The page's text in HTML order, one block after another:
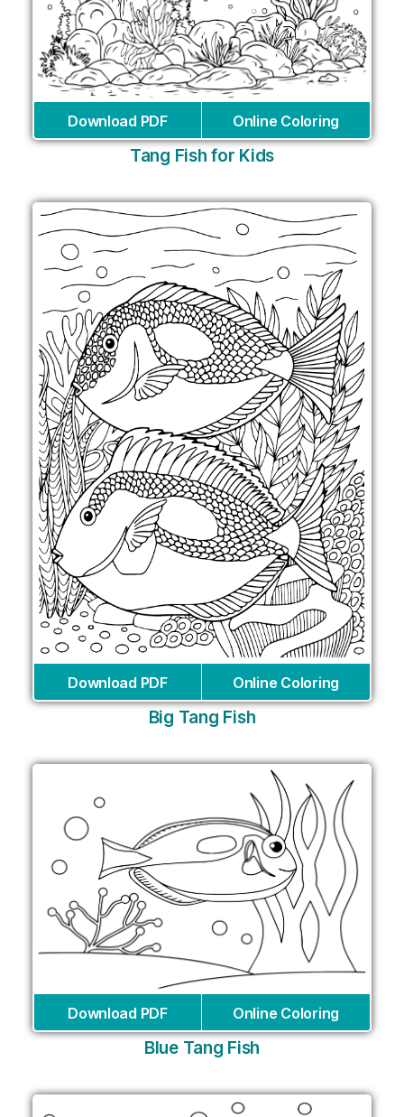
Download PDF Online Coloring
Tang Fish for Kids
Download PDF Online Coloring
Big Tang Fish
Download PDF Online Coloring
Blue Tang Fish